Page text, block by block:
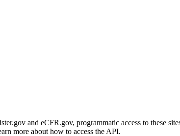
and eCFR.gov, programmatic access to these
more about how to access the API.